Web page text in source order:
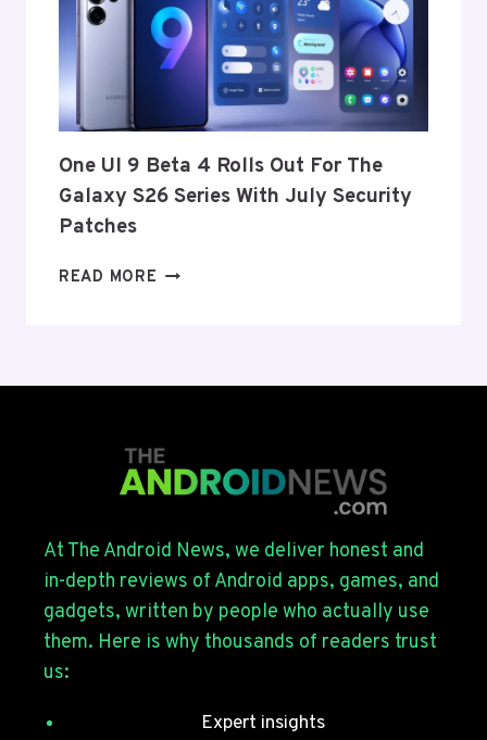
EXIT
FROM
THE
EU
THIS
WEEK
One UI 9 Beta 4 Rolls Out For The
Galaxy S26 Series With July Security
Patches
READ MORE ONE
FOR
THE
GALAXY
SERIES
WITH
JULY
SECURITY
PATCHES
At The Android News, we deliver honest and
in-depth reviews of Android apps, games, and
gadgets, written by people who actually use
them. Here is why thousands of readers trust
us:
Expert insights